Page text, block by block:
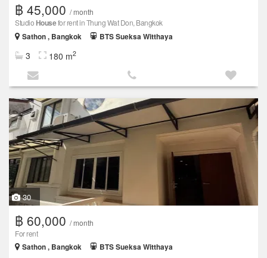
฿ 45,000 / month
Studio Housefor rent in Thung Wat Don, Bangkok
Sathon , Bangkok
BTS Sueksa Witthaya
3 180 m2
30
฿ 60,000 / month
For rent
Sathon , Bangkok
BTS Sueksa Witthaya